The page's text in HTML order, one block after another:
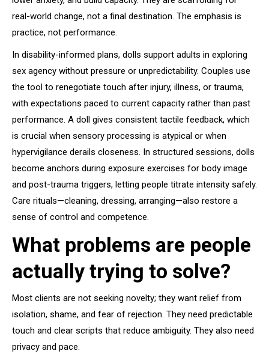
real-world change, not a final destination. The emphasis is
practice, not performance.
In disability-informed plans, dolls support adults in exploring
sex agency without pressure or unpredictability. Couples use
the tool to renegotiate touch after injury, illness, or trauma,
with expectations paced to current capacity rather than past
performance. A doll gives consistent tactile feedback, which
is crucial when sensory processing is atypical or when
hypervigilance derails closeness. In structured sessions, dolls
become anchors during exposure exercises for body image
and post-trauma triggers, letting people titrate intensity safely.
Care rituals—cleaning, dressing, arranging—also restore a
sense of control and competence.
What problems are people
actually trying to solve?
Most clients are not seeking novelty; they want relief from
isolation, shame, and fear of rejection. They need predictable
touch and clear scripts that reduce ambiguity. They also need
privacy and pace.